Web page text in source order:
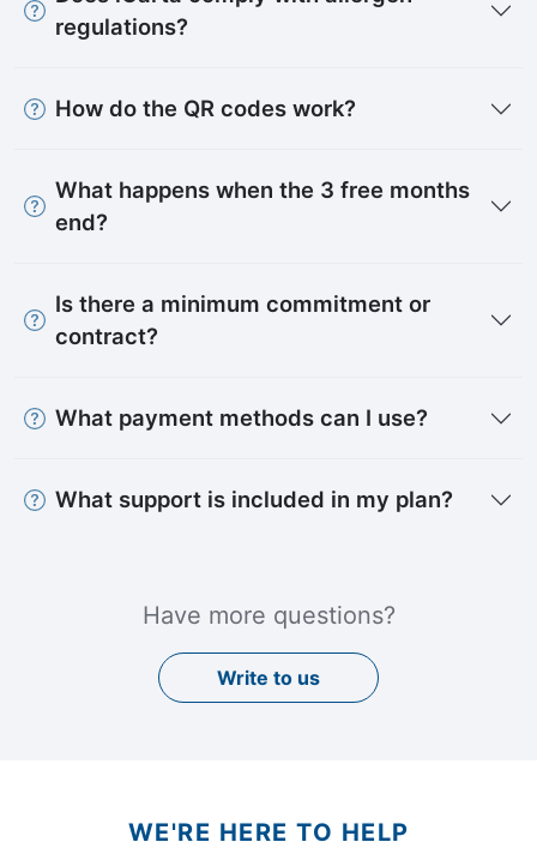
regulations?
How do the QR codes work?
What happens when the 3 free months
end?
Is there a minimum commitment or
contract?
What payment methods can I use?
What support is included in my plan?
Have more questions?
Write to us
WE'RE HERE TO HELP